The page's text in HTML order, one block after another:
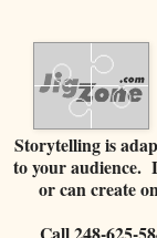
Storytelling is
to your audience.
or can create